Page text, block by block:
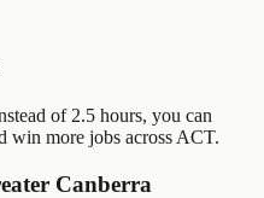
of 2.5 hours, you can
win more jobs across ACT.
Canberra